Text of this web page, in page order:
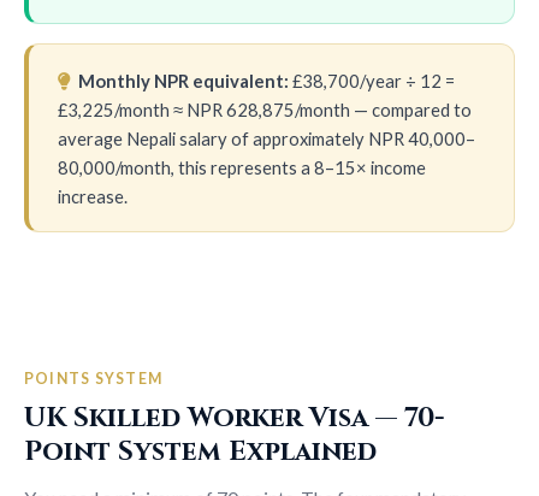
Monthly NPR equivalent: £38,700/year ÷ 12 =
£3,225/month ≈ NPR 628,875/month — compared to
average Nepali salary of approximately NPR 40,000–
80,000/month, this represents a 8–15× income
increase.
POINTS SYSTEM
UK Skilled Worker Visa — 70-
Point System Explained